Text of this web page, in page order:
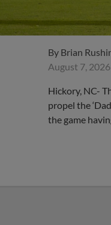
By Brian
August 7, 2026
Hickory, NC-
propel the
the game